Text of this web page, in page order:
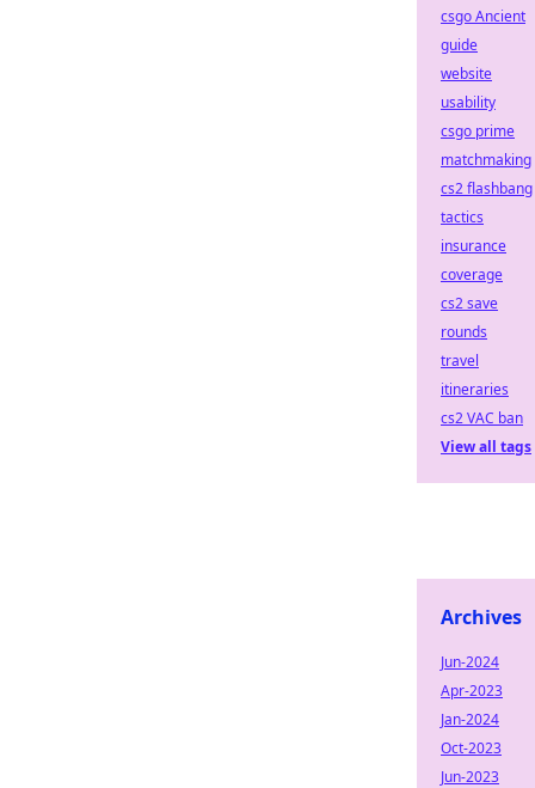
csgo Ancient
guide
website
usability
csgo prime
matchmaking
cs2 flashbang
tactics
insurance
coverage
cs2 save
rounds
travel
itineraries
cs2 VAC ban
View all tags
Archives
Jun-2024
Apr-2023
Jan-2024
Oct-2023
Jun-2023